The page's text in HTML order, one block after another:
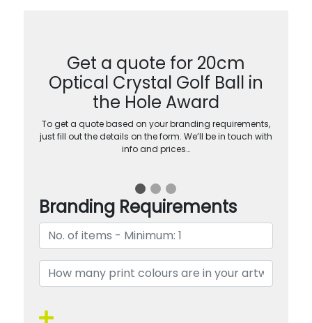
Get a quote for 20cm
Optical Crystal Golf Ball in
the Hole Award
To get a quote based on your branding requirements,
just fill out the details on the form. We’ll be in touch with
info and prices…
Branding Requirements